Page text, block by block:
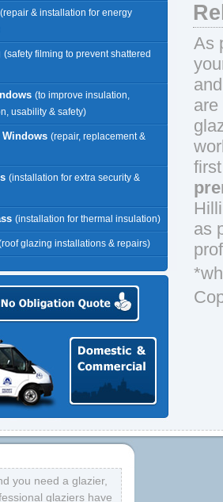
(repair & installation for energy
(safety filming to prevent shattered
(to improve insulation,
usability & safety)
(repair, replacement &
(installation for extra security &
(installation for thermal insulation)
glazing installations & repairs)
As
as
you need a glazier,
glaziers have